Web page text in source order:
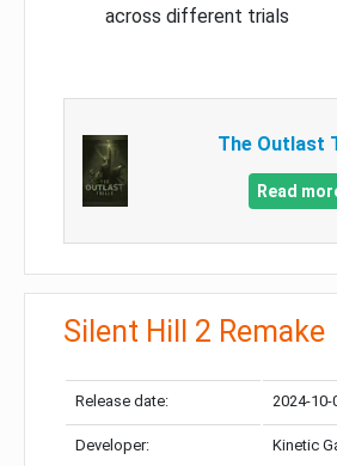
across different trials
The Outlast
Read
Silent Hill 2 Remake
Release date: 2024-10-
Developer: Kinetic